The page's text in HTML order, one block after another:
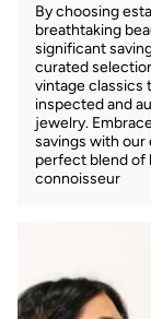
By choosing
breathtaking
significant
curated
vintage classics
inspected and
jewelry.
savings with
perfect blend of
connoisseur